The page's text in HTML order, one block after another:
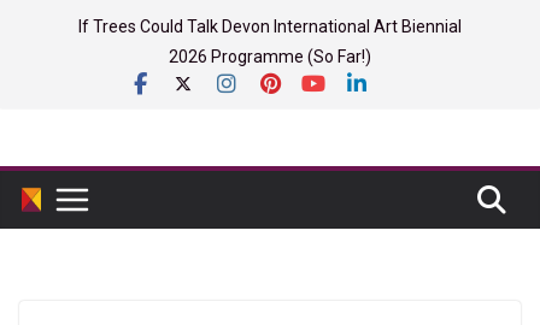
If Trees Could Talk Devon International Art Biennial
2026 Programme (So Far!)